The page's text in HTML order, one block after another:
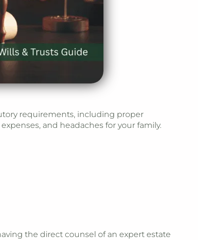
requirements, including proper
and headaches for your family.
the direct counsel of an expert estate